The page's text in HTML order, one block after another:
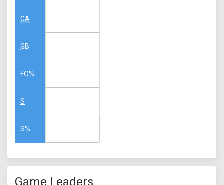
GA
GB
FO%
S
S%
Game Leaders